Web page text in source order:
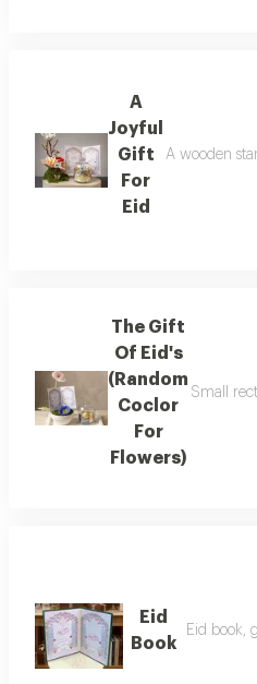
A
Joyful
Gift
For
Eid
A wooden
The Gift
Of Eid's
(Random
Coclor
For
Flowers)
Small
Eid
Book
Eid book,